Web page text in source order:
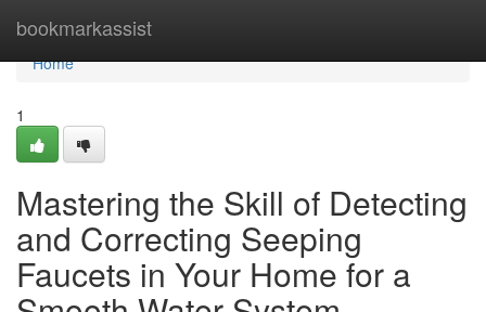
bookmarkassist
Home
Home
1
Mastering the Skill of Detecting
and Correcting Seeping
Faucets in Your Home for a